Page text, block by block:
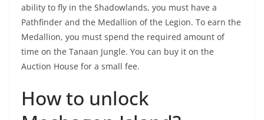
ability to fly in the Shadowlands, you must have a
Pathfinder and the Medallion of the Legion. To earn the
Medallion, you must spend the required amount of
time on the Tanaan Jungle. You can buy it on the
Auction House for a small fee.
How to unlock